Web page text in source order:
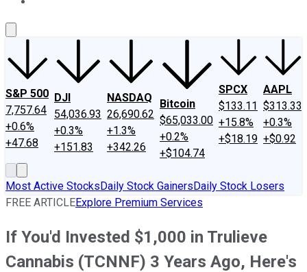
S&P 500
7,757.64
+0.6%
+47.68
DJI
54,036.93
+0.3%
+151.83
NASDAQ
26,690.62
+1.3%
+342.26
Bitcoin
$65,033.00
+0.2%
+$104.74
SPCX
$133.11
+15.8%
+$18.19
AAPL
$313.33
+0.3%
+$0.92
Most Active StocksDaily Stock GainersDaily Stock Losers
FREE ARTICLEExplore Premium Services
If You'd Invested $1,000 in Trulieve
Cannabis (TCNNF) 3 Years Ago, Here's